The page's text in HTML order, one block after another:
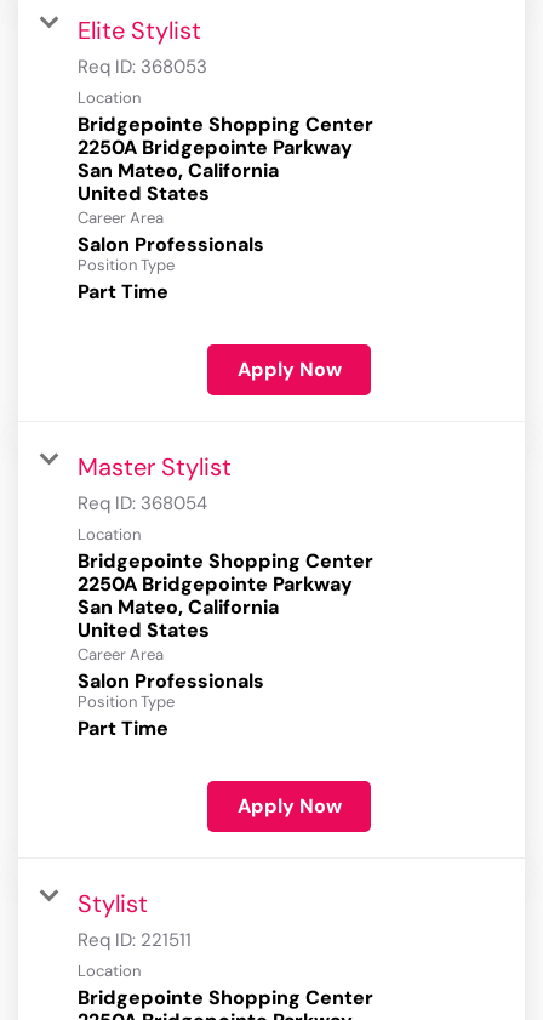
Elite Stylist
Req ID: 368053
Location
Bridgepointe Shopping Center
2250A Bridgepointe Parkway
San Mateo, California
Career Area
Salon Professionals
Position Type
Part Time
Apply Now
Master Stylist
Req ID: 368054
Location
Bridgepointe Shopping Center
2250A Bridgepointe Parkway
San Mateo, California
Career Area
Salon Professionals
Position Type
Part Time
Apply Now
Stylist
Req ID: 221511
Location
Bridgepointe Shopping Center